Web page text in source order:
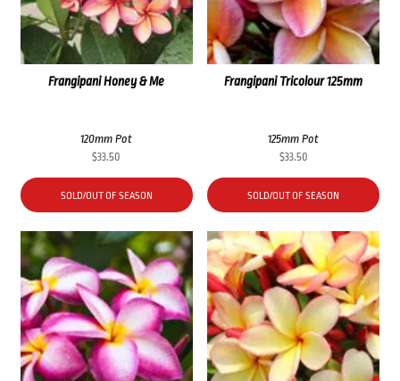
Frangipani Tricolour 125mm
125mm Pot
$33.50
SOLD/OUT OF SEASON
Frangipani Honey & Me
120mm Pot
$33.50
SOLD/OUT OF SEASON